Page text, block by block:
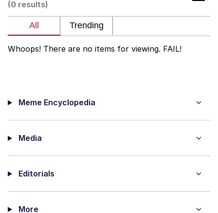
Cat With Apples / His Greed Sickens
(0 results)
Whoops! There are no items for viewing. FAIL!
Meme Encyclopedia
Media
Editorials
More